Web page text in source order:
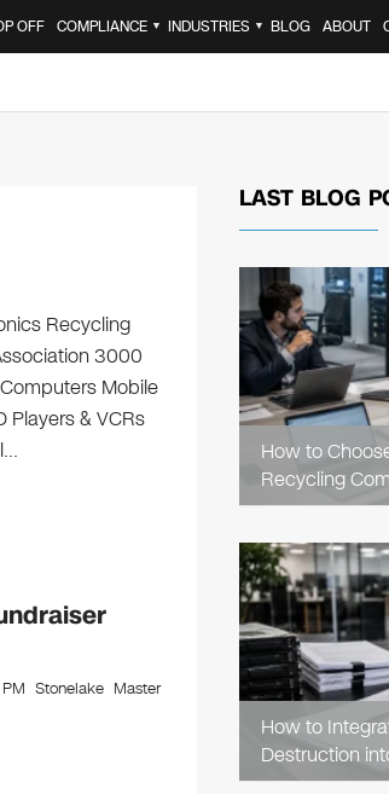
OFF COMPLIANCE ▼ INDUSTRIES ▼ BLOG ABOUT
Recycling
3000
Mobile
Players & VCRs
Stonelake Master
LAST BLOG
How to
Recycling
How to
Destruction